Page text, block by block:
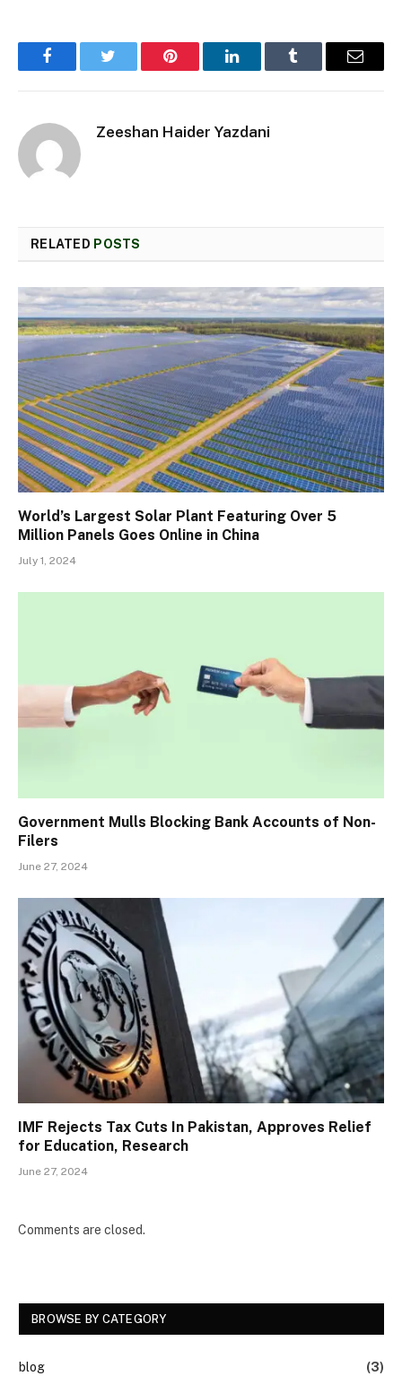
FacebookTwitter Pinterest LinkedInTumblr Email
Zeeshan Haider Yazdani
RELATED POSTS
World’s Largest Solar Plant Featuring Over 5
Million Panels Goes Online in China
July 1, 2024
Government Mulls Blocking Bank Accounts of Non-
Filers
June 27, 2024
IMF Rejects Tax Cuts In Pakistan, Approves Relief
for Education, Research
June 27, 2024
Comments are closed.
BROWSE BY CATEGORY
blog
(3)